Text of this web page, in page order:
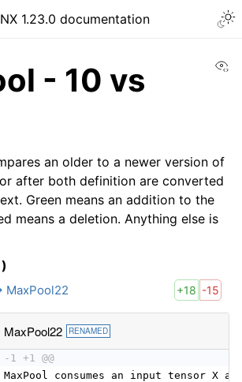
1.23.0 documentation
- 10 vs
an older to a newer version of
after both definition are converted
Green means an addition to the
means a deletion. Anything else is
MaxPool22 +18 -15
RENAMED
-1 +1 @@
MaxPool consumes an input tensor X